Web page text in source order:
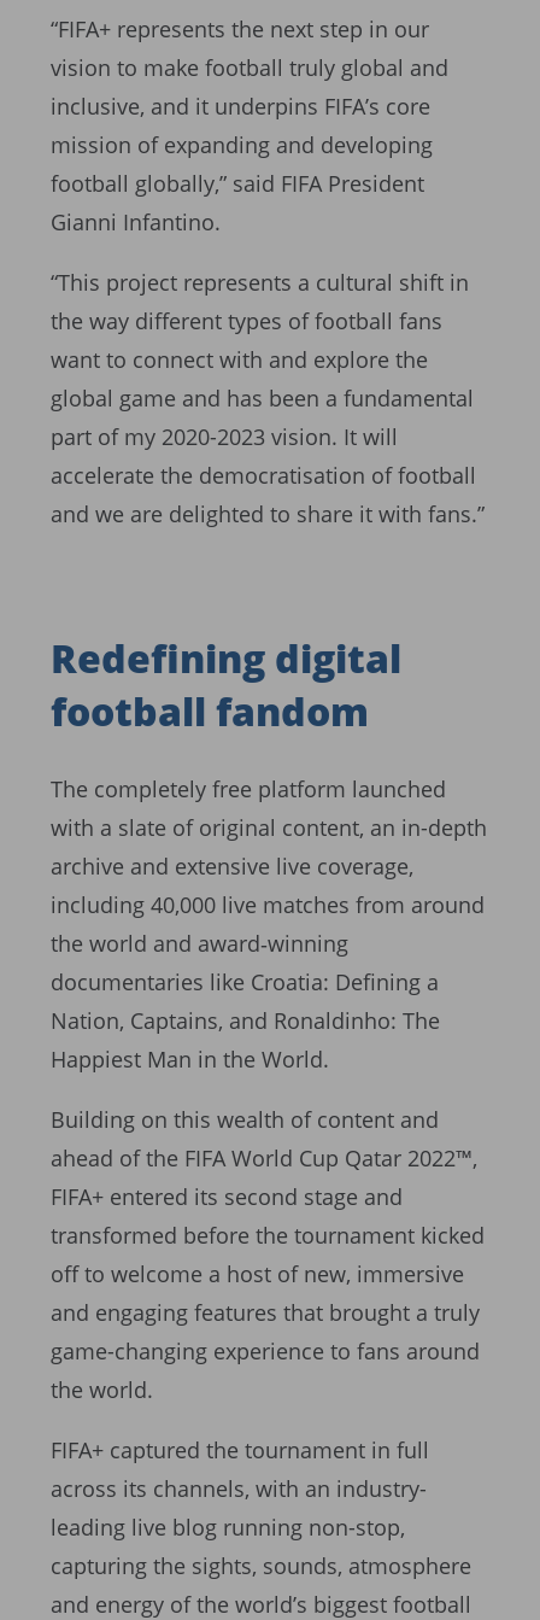
“FIFA+ represents the next step in our
vision to make football truly global and
inclusive, and it underpins FIFA’s core
mission of expanding and developing
football globally,” said FIFA President
Gianni Infantino.
“This project represents a cultural shift in
the way different types of football fans
want to connect with and explore the
global game and has been a fundamental
part of my 2020-2023 vision. It will
accelerate the democratisation of football
and we are delighted to share it with fans.”
Redefining digital
football fandom
The completely free platform launched
with a slate of original content, an in-depth
archive and extensive live coverage,
including 40,000 live matches from around
the world and award‑winning
documentaries like Croatia: Defining a
Nation, Captains, and Ronaldinho: The
Happiest Man in the World.
Building on this wealth of content and
ahead of the FIFA World Cup Qatar 2022™,
FIFA+ entered its second stage and
transformed before the tournament kicked
off to welcome a host of new, immersive
and engaging features that brought a truly
game-changing experience to fans around
the world.
FIFA+ captured the tournament in full
across its channels, with an industry-
leading live blog running non-stop,
capturing the sights, sounds, atmosphere
and energy of the world’s biggest football